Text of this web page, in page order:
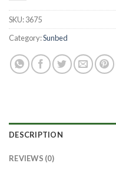
SKU:3675
Category:Sunbed
DESCRIPTION
REVIEWS (0)